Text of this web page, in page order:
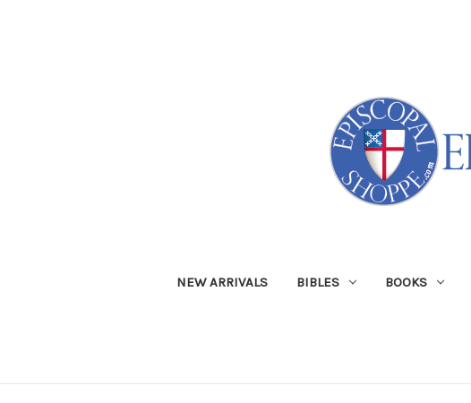
NEW ARRIVALS BIBLES BOOKS